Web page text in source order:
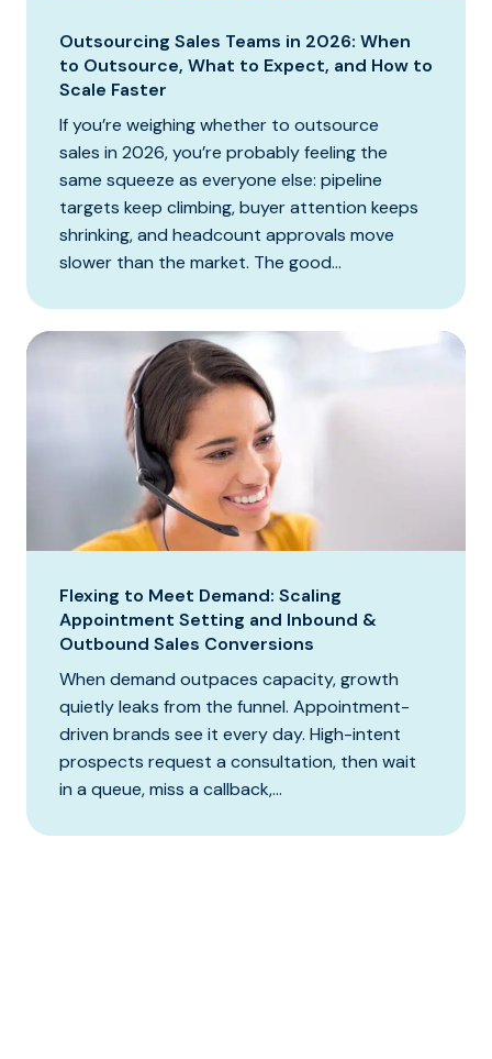
Outsourcing Sales Teams in 2026: When
to Outsource, What to Expect, and How to
Scale Faster
If you’re weighing whether to outsource
sales in 2026, you’re probably feeling the
same squeeze as everyone else: pipeline
targets keep climbing, buyer attention keeps
shrinking, and headcount approvals move
slower than the market. The good...
Flexing to Meet Demand: Scaling
Appointment Setting and Inbound &
Outbound Sales Conversions
When demand outpaces capacity, growth
quietly leaks from the funnel. Appointment-
driven brands see it every day. High-intent
prospects request a consultation, then wait
in a queue, miss a callback,...